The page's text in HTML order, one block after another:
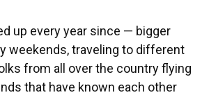
up every year since — bigger
weekends, traveling to different
from all over the country flying
that have known each other